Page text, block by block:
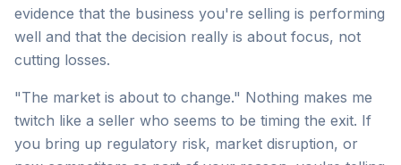
evidence that the business you're selling is performing
well and that the decision really is about focus, not
cutting losses.
"The market is about to change." Nothing makes me
twitch like a seller who seems to be timing the exit. If
you bring up regulatory risk, market disruption, or